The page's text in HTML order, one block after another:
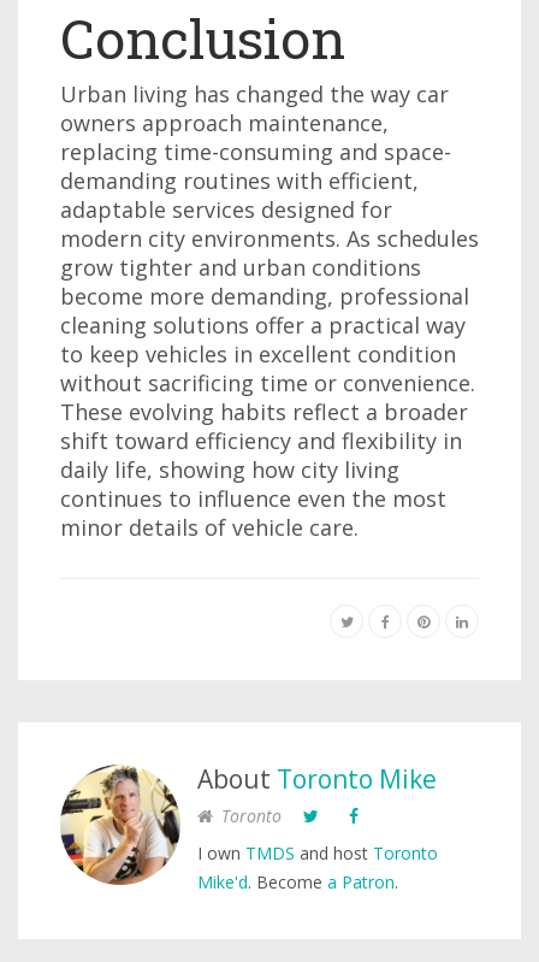
Conclusion
Urban living has changed the way car
owners approach maintenance,
replacing time-consuming and space-
demanding routines with efficient,
adaptable services designed for
modern city environments. As schedules
grow tighter and urban conditions
become more demanding, professional
cleaning solutions offer a practical way
to keep vehicles in excellent condition
without sacrificing time or convenience.
These evolving habits reflect a broader
shift toward efficiency and flexibility in
daily life, showing how city living
continues to influence even the most
minor details of vehicle care.
About Toronto Mike
Toronto
I own TMDS and host Toronto
Mike'd. Become a Patron.